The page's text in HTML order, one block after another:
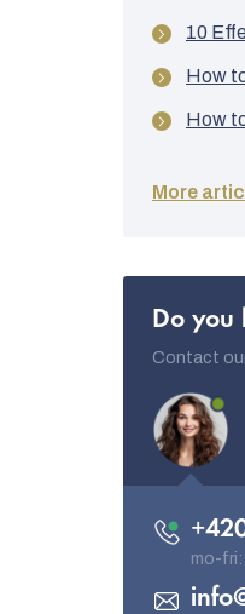
10
How
How
More
Do you
Contact
info